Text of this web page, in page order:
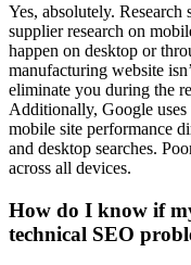
Yes, absolutely.
supplier research on
happen on desktop or
manufacturing website
eliminate you during the
Additionally, Google
mobile site performance
and desktop searches.
across all devices.
How do I know if
technical SEO